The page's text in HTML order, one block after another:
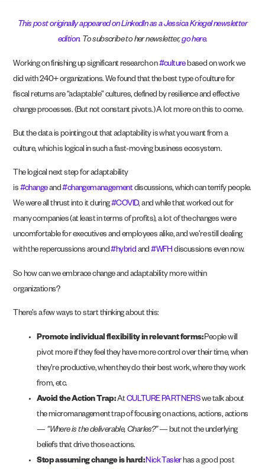
This post originally appeared on LinkedIn as a Jessica Kriegel newsletter
edition. To subscribe to her newsletter,go here.
Working on finishing up significant research on#culturebased on work we
did with 240+ organizations. We found that the best type of culture for
fiscal returns are “adaptable” cultures, defined by resilience and effective
change processes. (But not constant pivots.) A lot more on this to come.
But the data is pointing out that adaptability is what you want from a
culture, which is logical in such a fast-moving business ecosystem.
The logical next step for adaptability
is #changeand#changemanagementdiscussions, which can terrify people.
We were all thrust into it during#COVID, and while that worked out for
many companies (at least in terms of profits), a lot of the changes were
uncomfortable for executives and employees alike, and we’re still dealing
with the repercussions around#hybrid and#WFH discussions even now.
So how can we embrace change and adaptability more within
organizations?
There’s a few ways to start thinking about this:
Promote individual flexibility in relevant forms:People will
pivot more if they feel they have more control over their time, when
they’re productive, when they do their best work, where they work
from, etc.
Avoid the Action Trap:AtCULTURE PARTNERSwe talk about
the micromanagement trap of focusing on actions, actions, actions
— “Where is the deliverable, Charles?”— but not the underlying
beliefs that drive those actions.
Stop assuming change is hard:Nick Taslerhas a good post